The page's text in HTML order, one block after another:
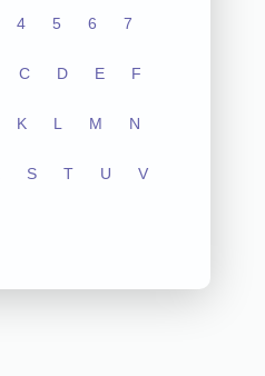
4 5 6 7
C D E F
K L M N
S T U V